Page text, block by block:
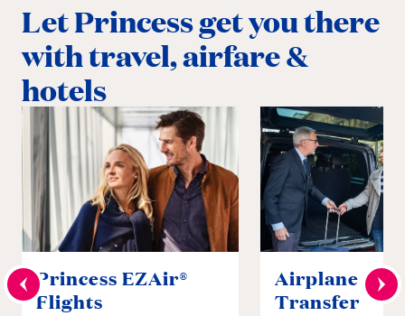
Let Princess get you there
with travel, airfare &
hotels
Princess EZAir®
Flights
Airplane to
Transfer